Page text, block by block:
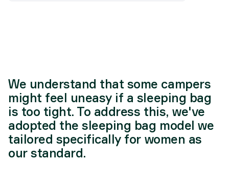
We understand that some campers
might feel uneasy if a sleeping bag
is too tight. To address this, we've
adopted the sleeping bag model we
tailored specifically for women as
our standard.